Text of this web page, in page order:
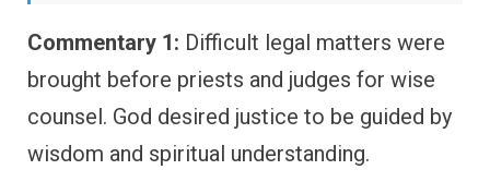
Commentary 1: Difficult legal matters were
brought before priests and judges for wise
counsel. God desired justice to be guided by
wisdom and spiritual understanding.